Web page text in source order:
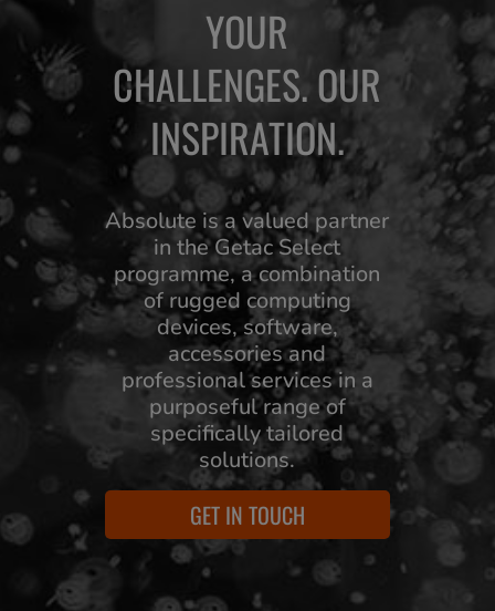
YOUR
CHALLENGES. OUR
INSPIRATION.
Absolute is a valued partner
in the Getac Select
programme, a combination
of rugged computing
devices, software,
accessories and
professional services in a
purposeful range of
specifically tailored
solutions.
GET IN TOUCH